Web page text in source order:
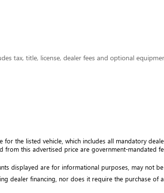
tax, title, license, dealer fees and optional
the listed vehicle, which includes all mandatory
from this advertised price are government-mandated
displayed are for informational purposes, may not
dealer financing, nor does it require the purchase